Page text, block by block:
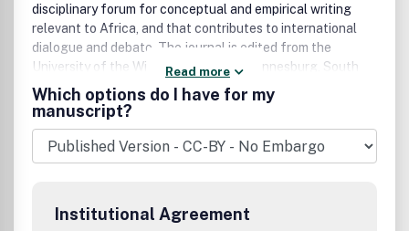
disciplinary forum for conceptual and empirical writing
relevant to Africa, and that contributes to international
dialogue and debate. The journal is edited from the
University of the Witwatersrand in Johannesburg, South
Africa, but draws on the expertise of an active editorial
board, as well as a wide range of referees both within and
beyond Southern Africa. The journal is particularly keen to
consolidate and extend its commitment to support the
publication of especially younger scholars of Africa.The
has made for a vibrant exchange of ideas between local
Read more
Which options do I have for my
manuscript?
Institutional Agreement